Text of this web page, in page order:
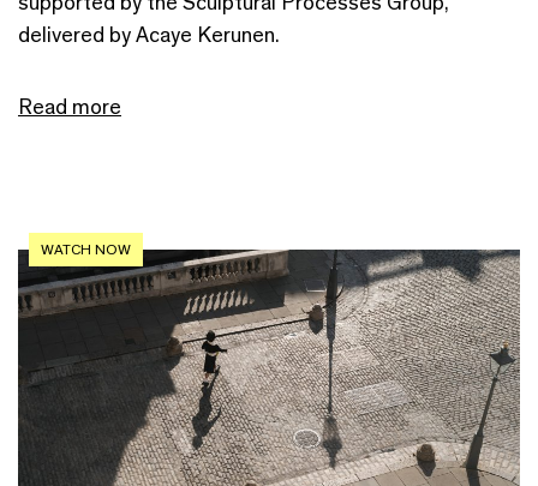
delivered by Acaye Kerunen.
Read more
WATCH NOW